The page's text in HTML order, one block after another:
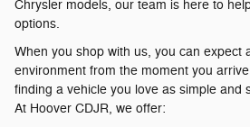
Chrysler models, our team is here to
options.
When you shop with us, you can expect
environment from the moment you
finding a vehicle you love as simple and
At Hoover CDJR, we offer: